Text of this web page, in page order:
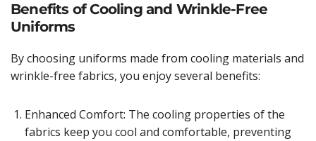
Benefits of Cooling and Wrinkle-Free
Uniforms
By choosing uniforms made from cooling materials and
wrinkle-free fabrics, you enjoy several benefits:
Enhanced Comfort: The cooling properties of the
fabrics keep you cool and comfortable, preventing